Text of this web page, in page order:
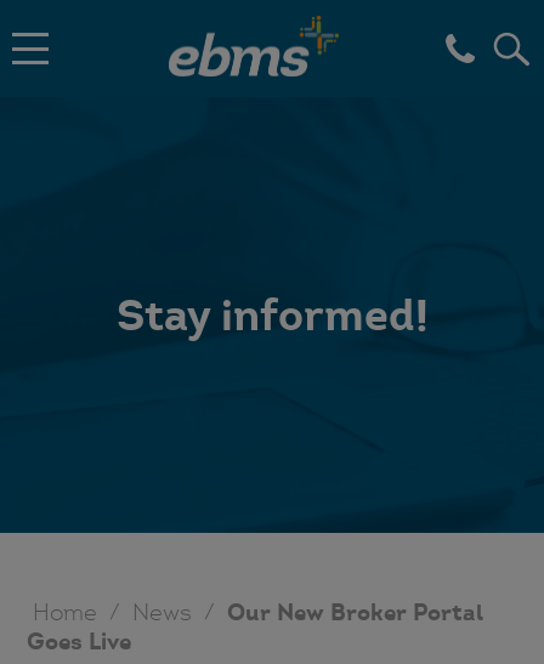
Stay informed!
Home / News / Our New Broker Portal
Goes Live